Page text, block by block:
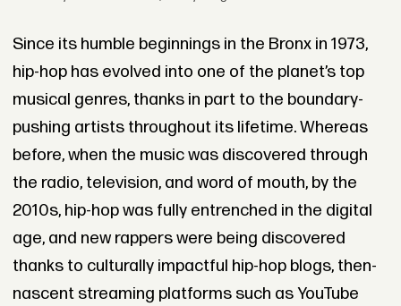
Since its humble beginnings in the Bronx in 1973,
hip-hop has evolved into one of the planet’s top
musical genres, thanks in part to the boundary-
pushing artists throughout its lifetime. Whereas
before, when the music was discovered through
the radio, television, and word of mouth, by the
2010s, hip-hop was fully entrenched in the digital
age, and new rappers were being discovered
thanks to culturally impactful hip-hop blogs, then-
nascent streaming platforms such as YouTube